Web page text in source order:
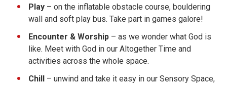
Play – on the inflatable obstacle course, bouldering
wall and soft play bus. Take part in games galore!
Encounter & Worship – as we wonder what God is
like. Meet with God in our Altogether Time and
activities across the whole space.
Chill – unwind and take it easy in our Sensory Space,